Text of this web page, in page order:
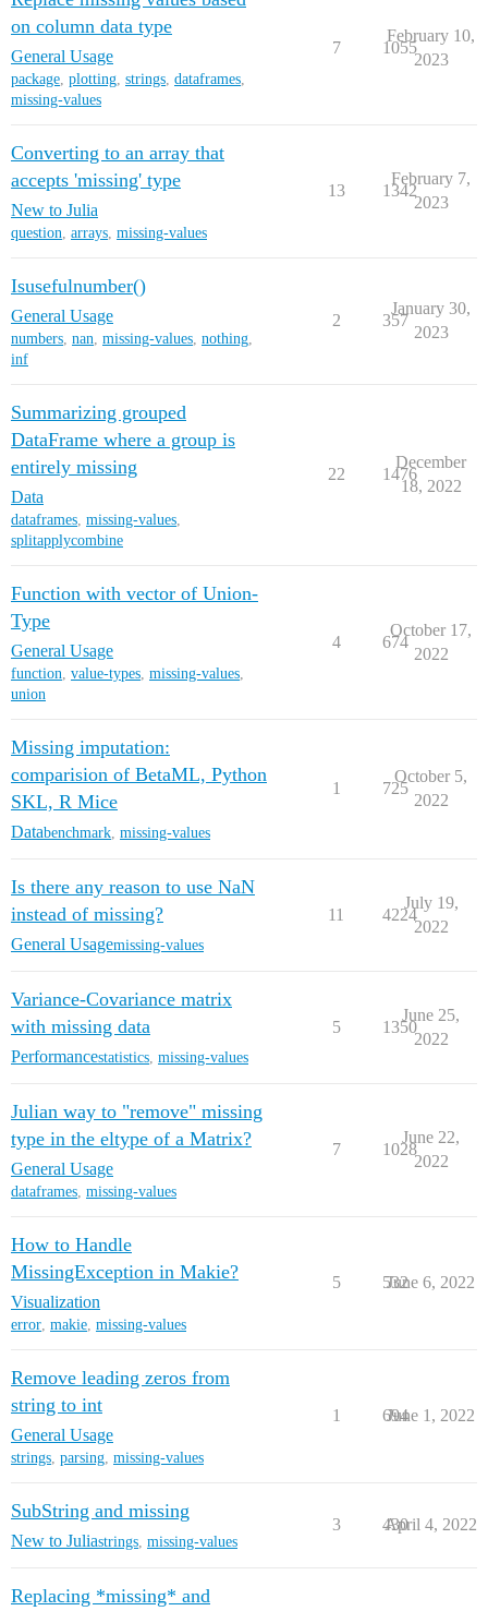
on column data type
General Usage
package, plotting, strings, dataframes,
missing-values
7 1055
February 10,
2023
Converting to an array that
accepts 'missing' type
New to Julia
question, arrays, missing-values
13 1342
February 7,
2023
Isusefulnumber()
General Usage
numbers, nan, missing-values, nothing,
inf
2 357
January 30,
2023
Summarizing grouped
DataFrame where a group is
entirely missing
Data
dataframes, missing-values,
splitapplycombine
22 1476
December
18, 2022
Function with vector of Union-
Type
General Usage
function, value-types, missing-values,
union
4 674
October 17,
2022
Missing imputation:
comparision of BetaML, Python
SKL, R Mice
Databenchmark missing-values
1 725
October 5,
2022
Is there any reason to use NaN
instead of missing?
General Usagemissing-values
11 4224
July 19,
2022
Variance-Covariance matrix
with missing data
Performancestatistics missing-values
5 1350
June 25,
2022
Julian way to "remove" missing
type in the eltype of a Matrix?
General Usage
dataframes, missing-values
7 1028
June 22,
2022
How to Handle
MissingException in Makie?
Visualization
error, makie, missing-values
5 532
June 6, 2022
Remove leading zeros from
string to int
General Usage
strings, parsing, missing-values
1 694
June 1, 2022
SubString and missing
New to Juliastrings missing-values
3 430
April 4, 2022
Replacing *missing* and